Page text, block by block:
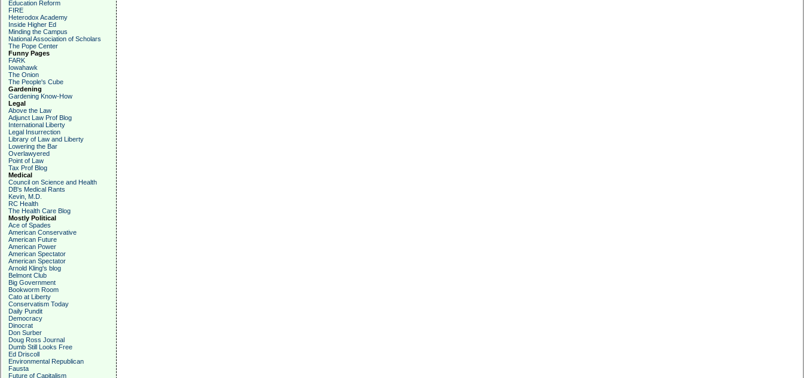
Education Reform
FIRE
Heterodox Academy
Inside Higher Ed
Minding the Campus
National Association of Scholars
The Pope Center
Funny Pages
FARK
Iowahawk
The Onion
The People's Cube
Gardening
Gardening Know-How
Legal
Above the Law
Adjunct Law Prof Blog
International Liberty
Legal Insurrection
Library of Law and Liberty
Lowering the Bar
Overlawyered
Point of Law
Tax Prof Blog
Medical
Council on Science and Health
DB's Medical Rants
Kevin, M.D.
RC Health
The Health Care Blog
Mostly Political
Ace of Spades
American Conservative
American Future
American Power
American Spectator
American Spectator
Arnold Kling's blog
Belmont Club
Big Government
Bookworm Room
Cato at Liberty
Conservatism Today
Daily Pundit
Democracy
Dinocrat
Don Surber
Doug Ross Journal
Dumb Still Looks Free
Ed Driscoll
Environmental Republican
Fausta
Future of Capitalism